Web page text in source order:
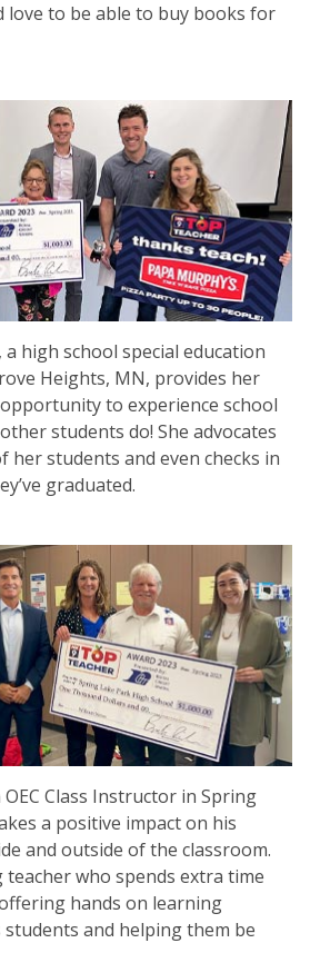
love to be able to buy books for
, a high school special education
Heights, MN, provides her
to experience school
students do! She advocates
her students and even checks in
graduated.
OEC Class Instructor in Spring
a positive impact on his
and outside of the classroom.
teacher who spends extra time
hands on learning
and helping them be